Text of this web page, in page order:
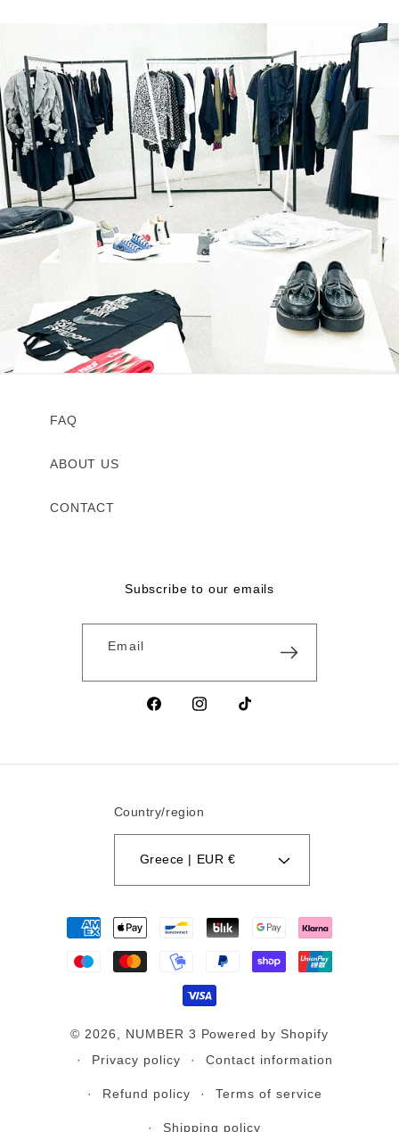
FAQ
ABOUT US
CONTACT
Subscribe to our emails
Email
FacebookInstagramTikTok
Country/region
Greece | EUR €
methods
© 2026, NUMBER 3 Powered by Shopify
Privacy policy
Contact information
Refund policy Terms of service
Shipping policy